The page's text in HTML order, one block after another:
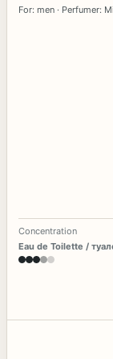
For: men · Perfumer:
Concentration
Eau de Toilette /